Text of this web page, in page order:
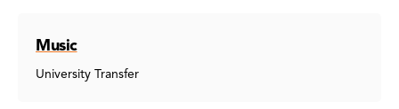
Music
University Transfer